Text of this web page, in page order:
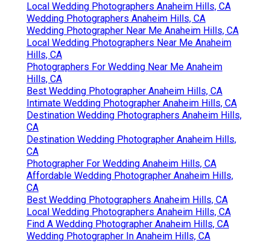
Local Wedding Photographers Anaheim Hills, CA
Wedding Photographers Anaheim Hills, CA
Wedding Photographer Near Me Anaheim Hills, CA
Local Wedding Photographers Near Me Anaheim
Hills, CA
Photographers For Wedding Near Me Anaheim
Hills, CA
Best Wedding Photographer Anaheim Hills, CA
Intimate Wedding Photographer Anaheim Hills, CA
Destination Wedding Photographers Anaheim Hills,
CA
Destination Wedding Photographer Anaheim Hills,
CA
Photographer For Wedding Anaheim Hills, CA
Affordable Wedding Photographer Anaheim Hills,
CA
Best Wedding Photographers Anaheim Hills, CA
Local Wedding Photographers Anaheim Hills, CA
Find A Wedding Photographer Anaheim Hills, CA
Wedding Photographer In Anaheim Hills, CA